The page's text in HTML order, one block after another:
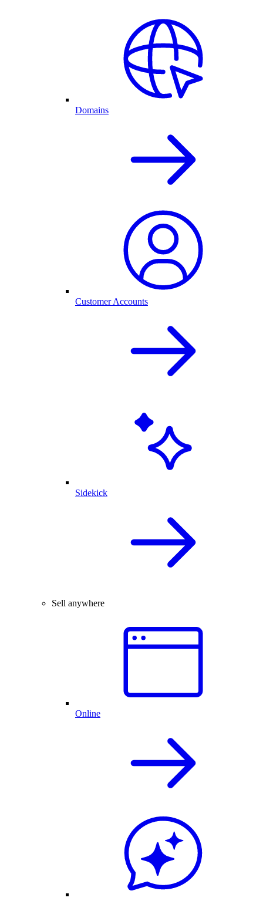
Domains
Customer Accounts
Sidekick
Sell anywhere
Online